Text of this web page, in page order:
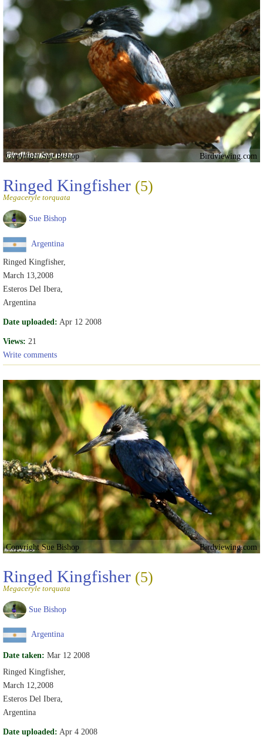
Copyright Sue Bishop Birdviewing.com
Ringed Kingfisher (5)
Megaceryle torquata
Sue Bishop
Argentina
Ringed Kingfisher,
March 13,2008
Esteros Del Ibera,
Argentina
Date uploaded: Apr 12 2008
Views: 21
Write comments
Copyright Sue Bishop Birdviewing.com
Ringed Kingfisher (5)
Megaceryle torquata
Sue Bishop
Argentina
Date taken: Mar 12 2008
Ringed Kingfisher,
March 12,2008
Esteros Del Ibera,
Argentina
Date uploaded: Apr 4 2008